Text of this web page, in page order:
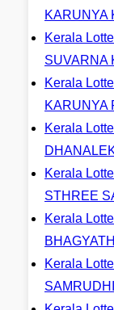
KARUNYA
Kerala
SUVARNA
Kerala
KARUNYA
Kerala
Kerala
STHREE
Kerala
Kerala